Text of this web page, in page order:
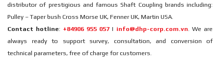
distributor of prestigious and famous Shaft Coupling brands including:
Pulley – Taper bush Cross Morse UK, Fenner UK, Martin USA.
Contact hotline: +84906 955 057| info@dhp-corp.com.vn . We are
always ready to support survey, consultation, and conversion of
technical parameters, free of charge for customers.